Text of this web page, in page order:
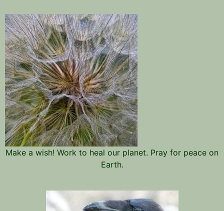
Make a wish! Work to heal our planet. Pray for peace on
Earth.